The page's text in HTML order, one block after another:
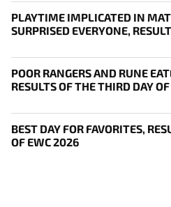
PLAYTIME IMPLICATED IN
SURPRISED EVERYONE,
POOR RANGERS AND RUNE
RESULTS OF THE THIRD DAY
BEST DAY FOR FAVORITES,
OF EWC 2026